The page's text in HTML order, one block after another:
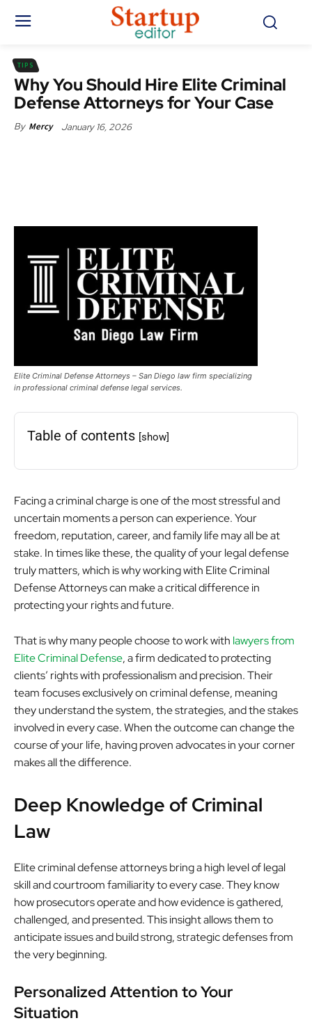
TIPS
Why You Should Hire Elite Criminal
Defense Attorneys for Your Case
By Mercy January 16, 2026
Elite Criminal Defense Attorneys – San Diego law firm specializing
in professional criminal defense legal services.
Table of contents [show]
Facing a criminal charge is one of the most stressful and
uncertain moments a person can experience. Your
freedom, reputation, career, and family life may all be at
stake. In times like these, the quality of your legal defense
truly matters, which is why working with Elite Criminal
Defense Attorneys can make a critical difference in
protecting your rights and future.
That is why many people choose to work with lawyers from
Elite Criminal Defense, a firm dedicated to protecting
clients’ rights with professionalism and precision. Their
team focuses exclusively on criminal defense, meaning
they understand the system, the strategies, and the stakes
involved in every case. When the outcome can change the
course of your life, having proven advocates in your corner
makes all the difference.
Deep Knowledge of Criminal
Law
Elite criminal defense attorneys bring a high level of legal
skill and courtroom familiarity to every case. They know
how prosecutors operate and how evidence is gathered,
challenged, and presented. This insight allows them to
anticipate issues and build strong, strategic defenses from
the very beginning.
Personalized Attention to Your
Situation